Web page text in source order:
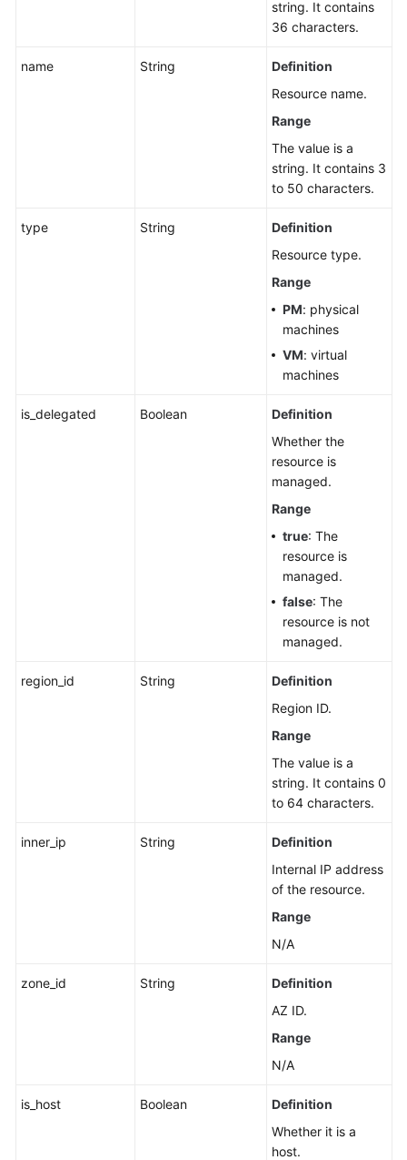
string. It contains
36 characters.
name String
Definition
Resource name.
Range
The value is a
string. It contains 3
to 50 characters.
type String
Definition
Resource type.
Range
PM: physical
machines
VM: virtual
machines
is_delegated Boolean
Definition
Whether the
resource is
managed.
Range
true: The
resource is
managed.
false: The
resource is not
managed.
region_id String
Definition
Region ID.
Range
The value is a
string. It contains 0
to 64 characters.
inner_ip String
Definition
Internal IP address
of the resource.
Range
N/A
zone_id String
Definition
AZ ID.
Range
N/A
is_host Boolean
Definition
Whether it is a
host.